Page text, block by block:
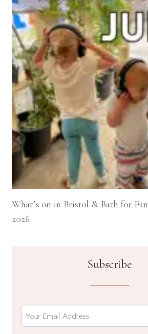
What’s on in Bristol & Bath for
2026
Subscribe